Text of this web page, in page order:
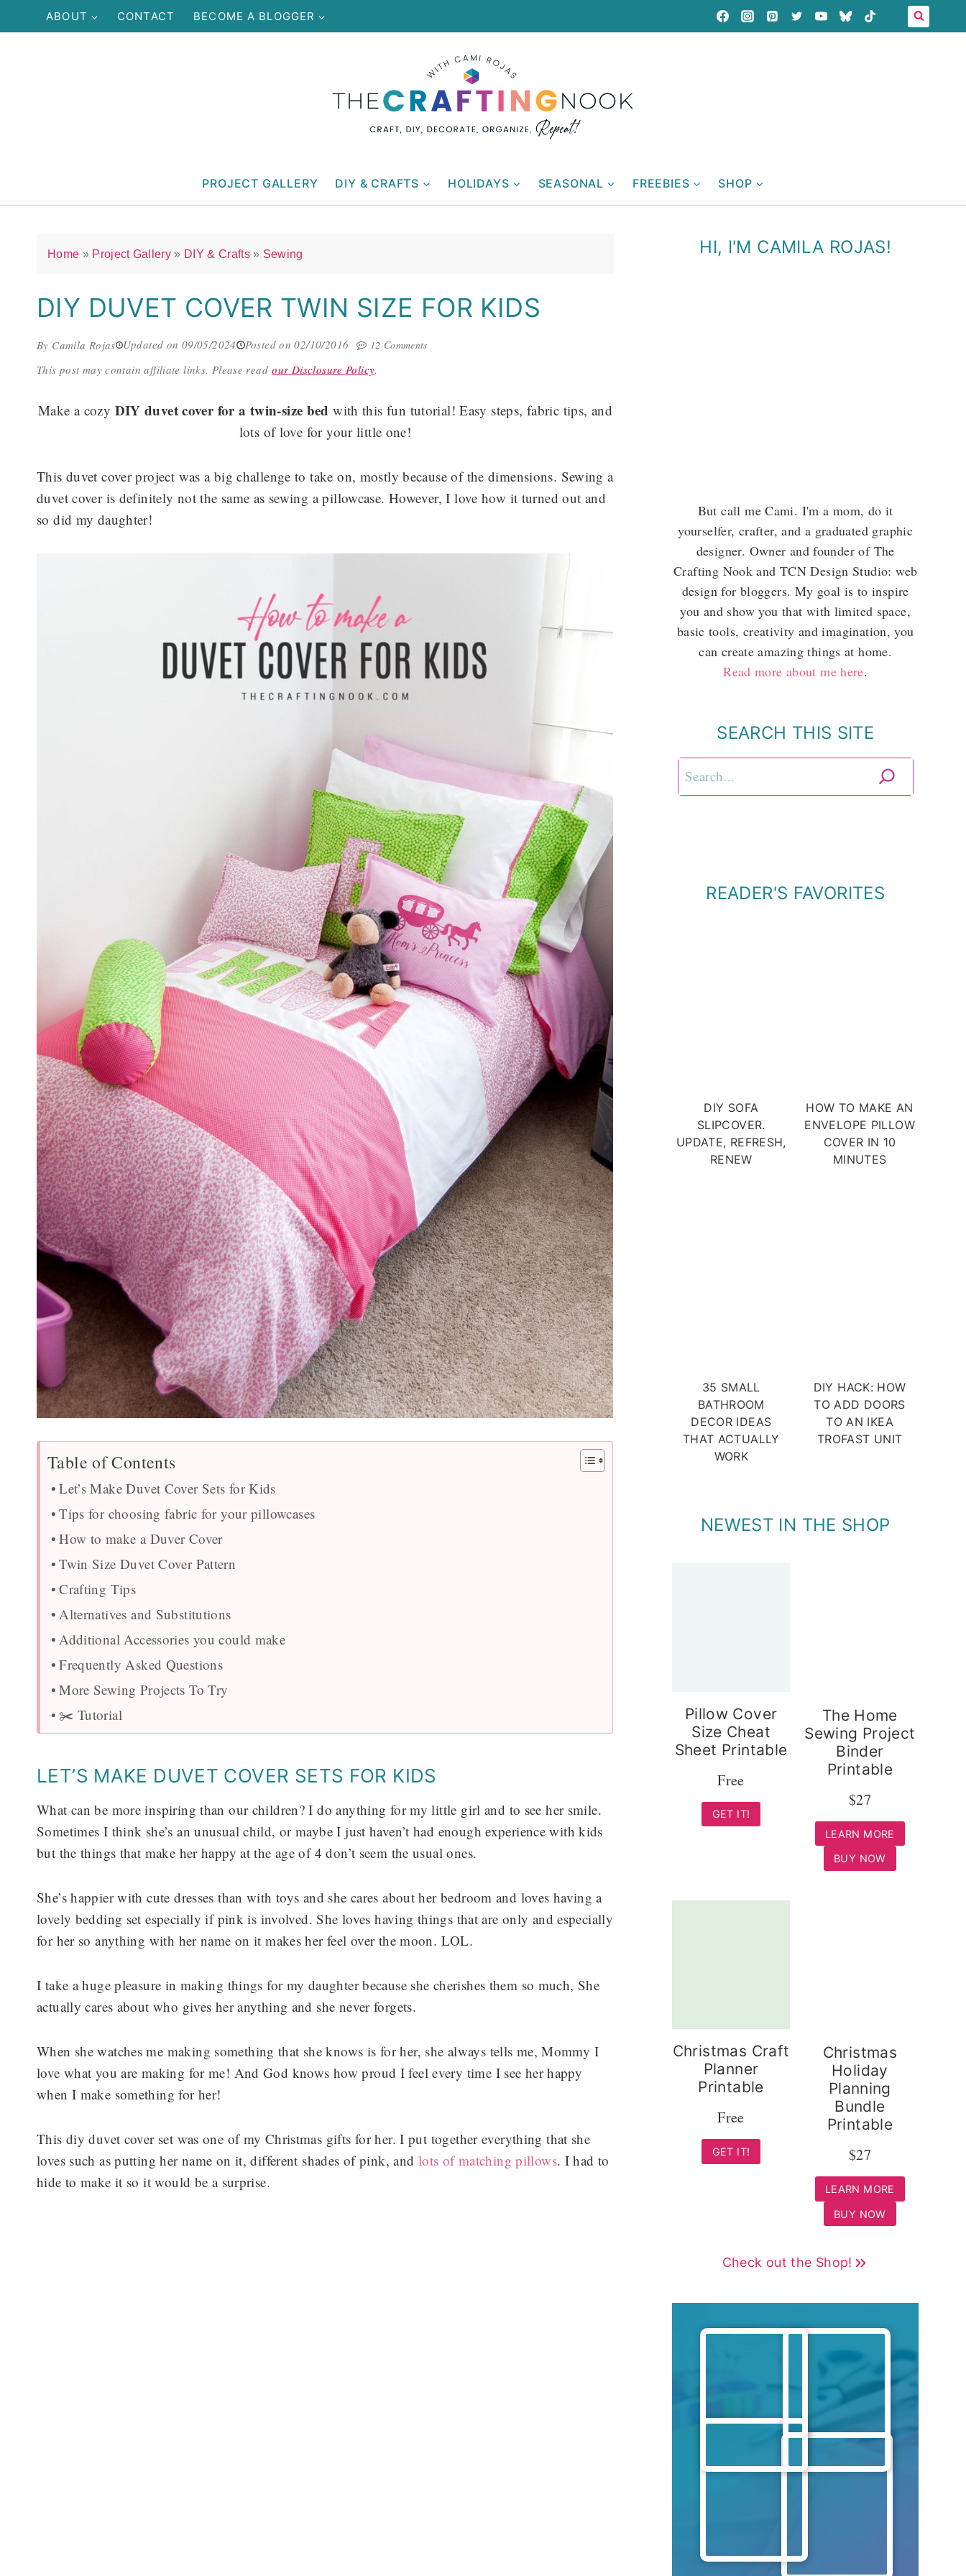
to
ABOUT CONTACT BECOME A BLOGGER
PROJECT GALLERY DIY & CRAFTS HOLIDAYS SEASONAL FREEBIES SHOP
Home » Project Gallery » DIY & Crafts» Sewing
DIY DUVET COVER TWIN SIZE FOR KIDS
By Camila Rojas Updated on 09/05/2024 Posted on 02/10/2016 12 Comments
This post may contain affiliate links. Please readour Disclosure Policy.
Make a cozy DIY duvet cover for a twin-size bedwith this fun tutorial! Easy steps, fabric tips, and
lots of love for your little one!
This duvet cover project was a big challenge to take on, mostly because of the dimensions. Sewing a
duvet cover is definitely not the same as sewing a pillowcase. However, I love how it turned out and
so did my daughter!
Table of Contents
Let’s Make Duvet Cover Sets for Kids
Tips for choosing fabric for your pillowcases
How to make a Duver Cover
Twin Size Duvet Cover Pattern
Crafting Tips
Alternatives and Substitutions
Additional Accessories you could make
Frequently Asked Questions
More Sewing Projects To Try
✂️ Tutorial
LET’S MAKE DUVET COVER SETS FOR KIDS
What can be more inspiring than our children? I do anything for my little girl and to see her smile.
Sometimes I think she’s an unusual child, or maybe I just haven’t had enough experience with kids
but the things that make her happy at the age of 4 don’t seem the usual ones.
She’s happier with cute dresses than with toys and she cares about her bedroom and loves having a
lovely bedding set especially if pink is involved. She loves having things that are only and especially
for her so anything with her name on it makes her feel over the moon. LOL.
I take a huge pleasure in making things for my daughter because she cherishes them so much, She
actually cares about who gives her anything and she never forgets.
When she watches me making something that she knows is for her, she always tells me, Mommy I
love what you are making for me! And God knows how proud I feel every time I see her happy
when I make something for her!
This diy duvet cover set was one of my Christmas gifts for her. I put together everything that she
loves such as putting her name on it, different shades of pink, and lots of matching pillows. I had to
hide to make it so it would be a surprise.
HI, I'M CAMILA ROJAS!
But call me Cami. I'm a mom, do it
yourselfer, crafter, and a graduated graphic
designer. Owner and founder of The
Crafting Nook and TCN Design Studio: web
design for bloggers. My goal is to inspire
you and show you that with limited space,
basic tools, creativity and imagination, you
can create amazing things at home.
Read more about me here.
SEARCH THIS SITE
Search
READER'S FAVORITES
DIY SOFA
SLIPCOVER.
UPDATE, REFRESH,
RENEW
HOW TO MAKE AN
ENVELOPE PILLOW
COVER IN 10
MINUTES
35 SMALL
BATHROOM
DECOR IDEAS
THAT ACTUALLY
WORK
DIY HACK: HOW
TO ADD DOORS
TO AN IKEA
TROFAST UNIT
NEWEST IN THE SHOP
Pillow Cover
Size Cheat
Sheet Printable
Free
GET IT!
The Home
Sewing Project
Binder
Printable
$27
LEARN MORE
BUY NOW
Christmas Craft
Planner
Printable
Free
GET IT!
Christmas
Holiday
Planning
Bundle
Printable
$27
LEARN MORE
BUY NOW
Check out the Shop!